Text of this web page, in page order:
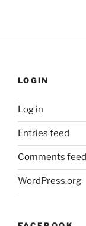
LOGIN
Log in
Entries feed
Comments feed
WordPress.org